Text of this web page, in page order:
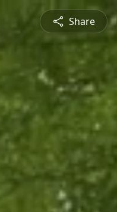
Share